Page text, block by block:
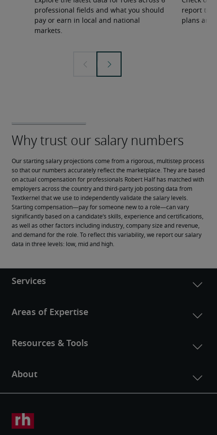
professional fields and what you should
pay or earn in local and national
markets.
report to
plans and
Our starting salary projections come from a rigorous, multistep process
so that our numbers accurately reflect the marketplace. They are based
on actual compensation for professionals Robert Half has matched with
employers across the country and third-party job posting data from
Textkernel that we use to independently validate the salary levels.
Starting compensation—pay for someone new to a role—can vary
significantly based on a candidate’s skills, experience and certifications,
as well as other factors including industry, company size and revenue,
and demand for the role. To reflect this variability, we report our salary
data in three levels: low, mid and high.